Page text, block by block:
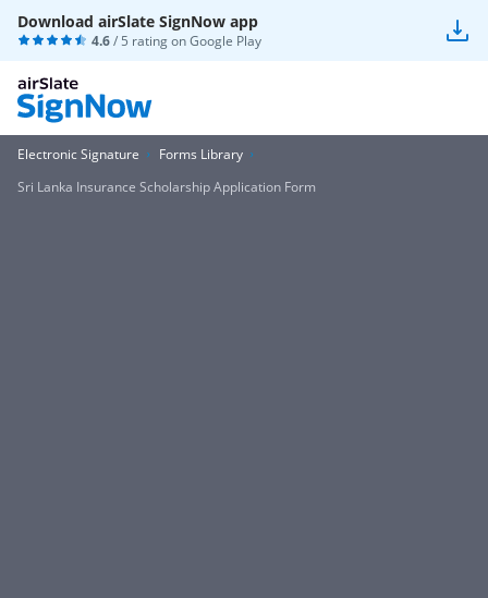
Download airSlate SignNow app
4.6/ 5 rating onGoogle Play
Electronic Signature
Forms Library
Sri Lanka Insurance Scholarship Application Form